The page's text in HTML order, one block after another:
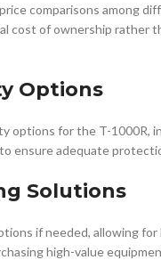
comparisons among
cost of ownership rather
Options
options for the T-1000R,
ensure adequate
Solutions
if needed, allowing
high-value